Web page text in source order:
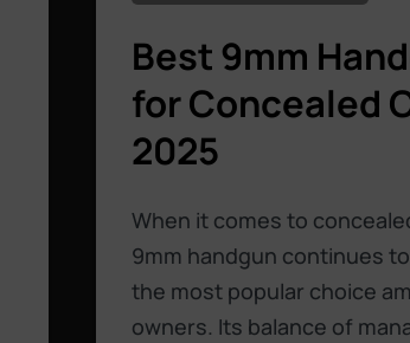
Best 9mm
for Concealed
2025
When it comes to
9mm handgun continues
the most popular choice
owners. Its balance of